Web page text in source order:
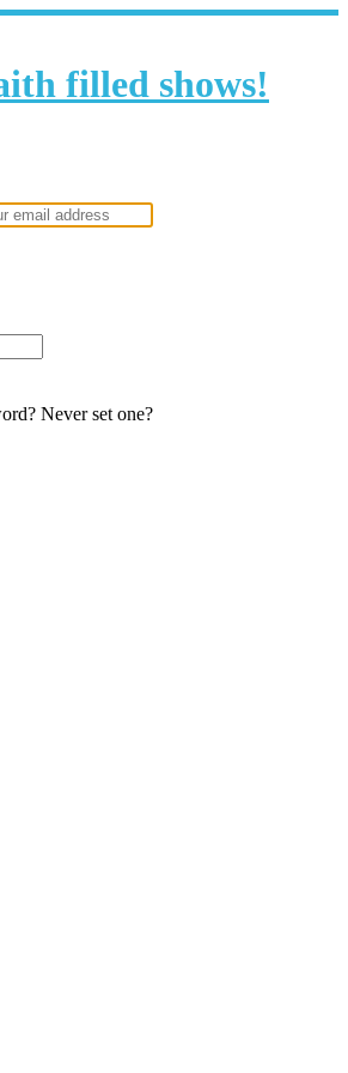
filled shows!
Never set one?